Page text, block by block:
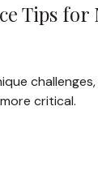
Tips
critical.